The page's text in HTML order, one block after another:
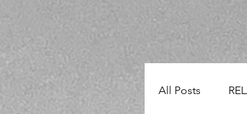
All Posts